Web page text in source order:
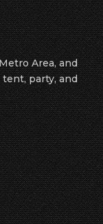
Area, and
party, and